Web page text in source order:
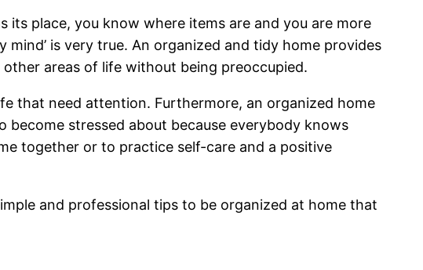
its place, you know where items are and you are more
is very true. An organized and tidy home provides
areas of life without being preoccupied.
that need attention. Furthermore, an organized home
stressed about because everybody knows
together or to practice self-care and a positive
and professional tips to be organized at home that